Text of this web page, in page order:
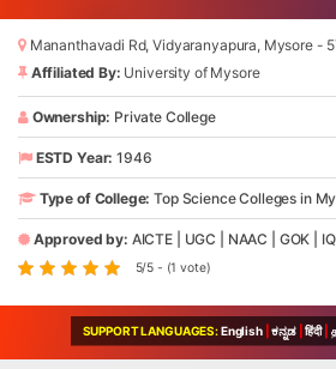
Mananthavadi Rd, Vidyaranyapura, Mysore -
Affiliated By: University of Mysore
Ownership: Private College
ESTD Year: 1946
Type of College: Top Science Colleges in
Approved by: AICTE UGC NAAC GOK
5/5 - (1 vote)
SUPPORT LANGUAGES:English ಕನ್ನಡ हिंदी